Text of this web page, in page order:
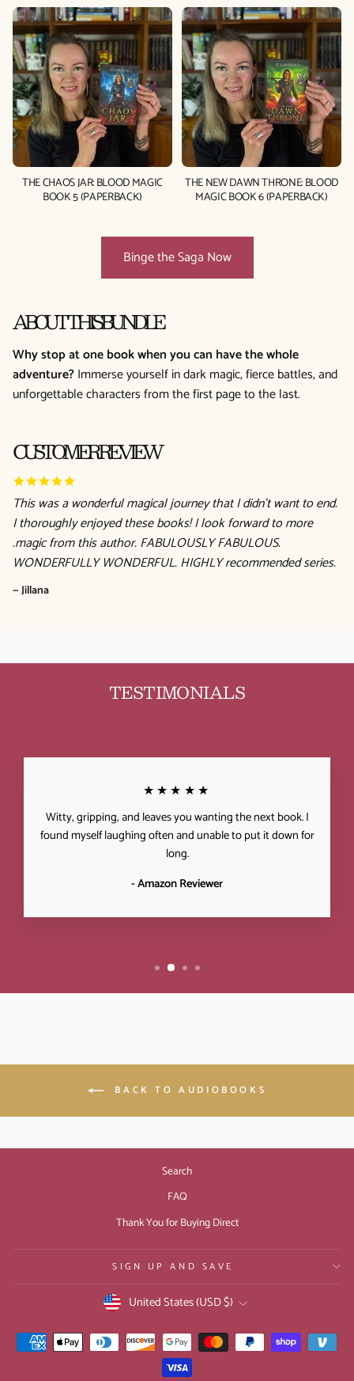
THE CHAOS JAR: BLOOD MAGIC
BOOK 5 (PAPERBACK)
THE NEW DAWN THRONE: BLOOD
MAGIC BOOK 6 (PAPERBACK)
Binge the Saga Now
ABOUT THIS BUNDLE
Why stop at one book when you can have the whole
adventure?Immerse yourself in dark magic, fierce battles, and
unforgettable characters from the first page to the last.
CUSTOMER REVIEW
This was a wonderful magical journey that I didn't want to end.
I thoroughly enjoyed these books! I look forward to more
.magic from this author. FABULOUSLY FABULOUS.
WONDERFULLY WONDERFUL. HIGHLY recommended series.
— Jillana
TESTIMONIALS
★★★★★
Witty, gripping, and leaves you wanting the next book. I
found myself laughing often and unable to put it down for
long.
- Amazon Reviewer
BACK TO AUDIOBOOKS
Search
FAQ
Thank You for Buying Direct
SIGN UP AND SAVE
CURRENCY
United States (USD $)